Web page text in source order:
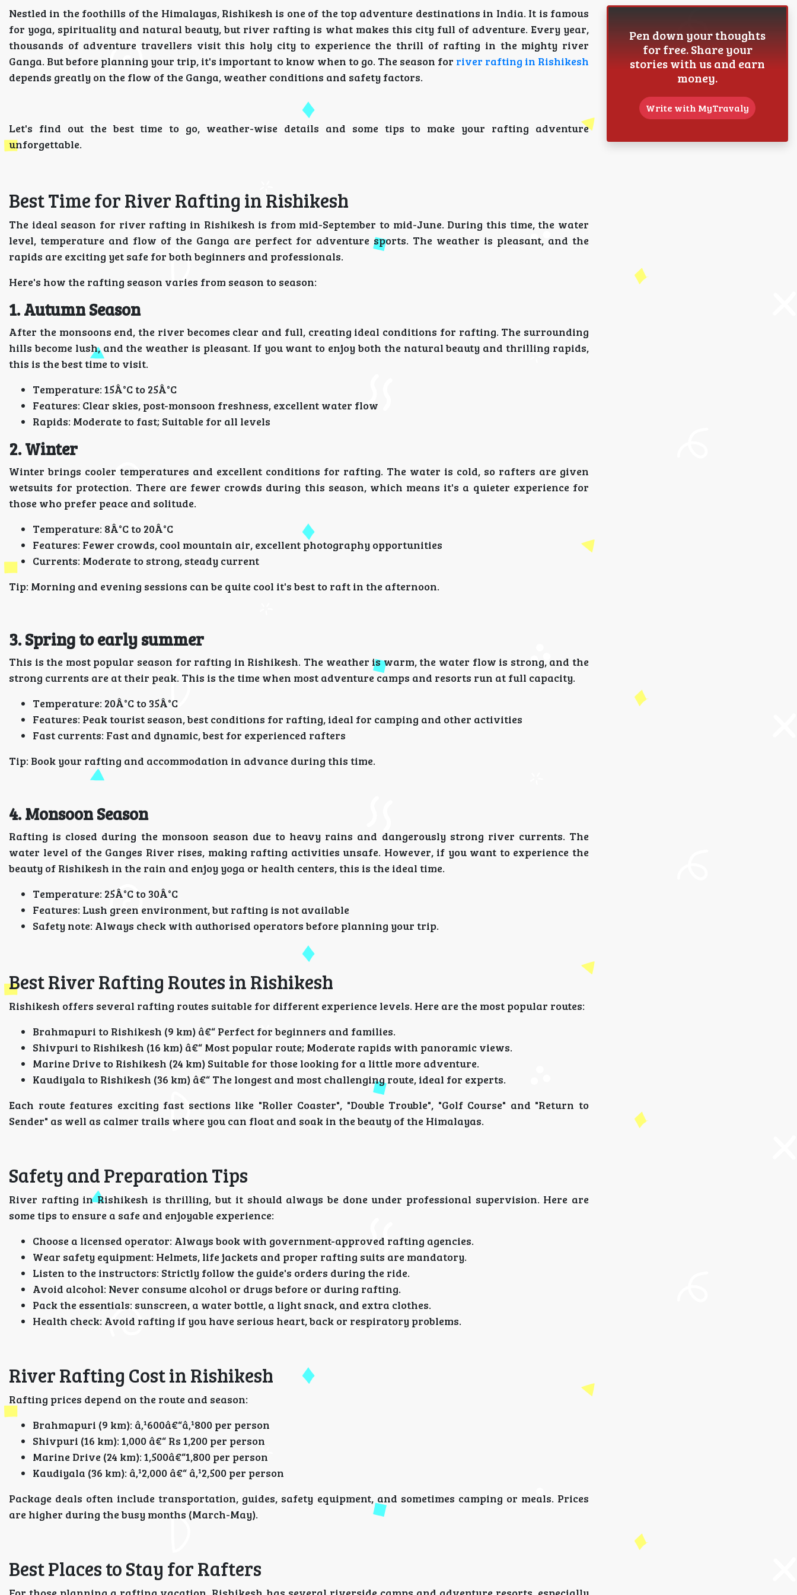
Nestled in the foothills of the Himalayas, Rishikesh is one of the top adventure destinations in India. It is famous
for yoga, spirituality and natural beauty, but river rafting is what makes this city full of adventure. Every year,
thousands of adventure travellers visit this holy city to experience the thrill of rafting in the mighty river
Ganga. But before planning your trip, it's important to know when to go. The season for river rafting in Rishikesh
depends greatly on the flow of the Ganga, weather conditions and safety factors.
Let's find out the best time to go, weather-wise details and some tips to make your rafting adventure
unforgettable.
Best Time for River Rafting in Rishikesh
The ideal season for river rafting in Rishikesh is from mid-September to mid-June. During this time, the water
level, temperature and flow of the Ganga are perfect for adventure sports. The weather is pleasant, and the
rapids are exciting yet safe for both beginners and professionals.
Here's how the rafting season varies from season to season:
1. Autumn Season
After the monsoons end, the river becomes clear and full, creating ideal conditions for rafting. The surrounding
hills become lush, and the weather is pleasant. If you want to enjoy both the natural beauty and thrilling rapids,
this is the best time to visit.
Temperature: 15Â°C to 25Â°C
Features: Clear skies, post-monsoon freshness, excellent water flow
Rapids: Moderate to fast; Suitable for all levels
2. Winter
Winter brings cooler temperatures and excellent conditions for rafting. The water is cold, so rafters are given
wetsuits for protection. There are fewer crowds during this season, which means it's a quieter experience for
those who prefer peace and solitude.
Temperature: 8Â°C to 20Â°C
Features: Fewer crowds, cool mountain air, excellent photography opportunities
Currents: Moderate to strong, steady current
Tip: Morning and evening sessions can be quite cool it's best to raft in the afternoon.
3. Spring to early summer
This is the most popular season for rafting in Rishikesh. The weather is warm, the water flow is strong, and the
strong currents are at their peak. This is the time when most adventure camps and resorts run at full capacity.
Temperature: 20Â°C to 35Â°C
Features: Peak tourist season, best conditions for rafting, ideal for camping and other activities
Fast currents: Fast and dynamic, best for experienced rafters
Tip: Book your rafting and accommodation in advance during this time.
4. Monsoon Season
Rafting is closed during the monsoon season due to heavy rains and dangerously strong river currents. The
water level of the Ganges River rises, making rafting activities unsafe. However, if you want to experience the
beauty of Rishikesh in the rain and enjoy yoga or health centers, this is the ideal time.
Temperature: 25Â°C to 30Â°C
Features: Lush green environment, but rafting is not available
Safety note: Always check with authorised operators before planning your trip.
Best River Rafting Routes in Rishikesh
Rishikesh offers several rafting routes suitable for different experience levels. Here are the most popular routes:
Brahmapuri to Rishikesh (9 km) â€“ Perfect for beginners and families.
Shivpuri to Rishikesh (16 km) â€“ Most popular route; Moderate rapids with panoramic views.
Marine Drive to Rishikesh (24 km) Suitable for those looking for a little more adventure.
Kaudiyala to Rishikesh (36 km) â€“ The longest and most challenging route, ideal for experts.
Each route features exciting fast sections like "Roller Coaster", "Double Trouble", "Golf Course" and "Return to
Sender" as well as calmer trails where you can float and soak in the beauty of the Himalayas.
Safety and Preparation Tips
River rafting in Rishikesh is thrilling, but it should always be done under professional supervision. Here are
some tips to ensure a safe and enjoyable experience:
Choose a licensed operator: Always book with government-approved rafting agencies.
Wear safety equipment: Helmets, life jackets and proper rafting suits are mandatory.
Listen to the instructors: Strictly follow the guide's orders during the ride.
Avoid alcohol: Never consume alcohol or drugs before or during rafting.
Pack the essentials: sunscreen, a water bottle, a light snack, and extra clothes.
Health check: Avoid rafting if you have serious heart, back or respiratory problems.
River Rafting Cost in Rishikesh
Rafting prices depend on the route and season:
Brahmapuri (9 km): â‚¹600â€“â‚¹800 per person
Shivpuri (16 km): 1,000 â€“ Rs 1,200 per person
Marine Drive (24 km): 1,500â€“1,800 per person
Kaudiyala (36 km): â‚¹2,000 â€“ â‚¹2,500 per person
Package deals often include transportation, guides, safety equipment, and sometimes camping or meals. Prices
are higher during the busy months (March-May).
Best Places to Stay for Rafters
Pen down your thoughts
for free. Share your
stories with us and earn
money.
Write with MyTravaly